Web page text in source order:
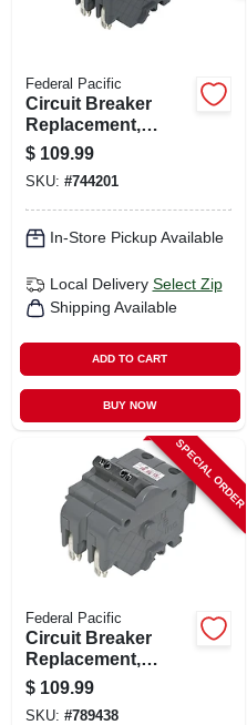
Federal Pacific
Circuit Breaker
Replacement,
20a/240v Double
Pole Suitable
$ 109.99
SKU: #744201
In-Store Pickup Available
Local Delivery Select Zip
Shipping Available
ADD TO CART
BUY NOW
SPECIAL ORDER
Federal Pacific
Circuit Breaker
Replacement,
40a/240v Double
Pole Suitable
$ 109.99
SKU: #789438